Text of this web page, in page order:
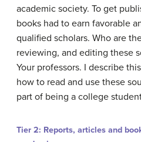
academic society. To get
books had to earn favorable
qualified scholars. Who are
reviewing, and editing these
Your professors. I describe
how to read and use these
part of being a college
Tier 2: Reports, articles and